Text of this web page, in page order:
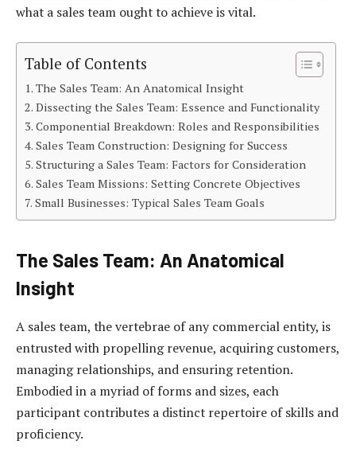
what a sales team ought to achieve is vital.
Table of Contents
The Sales Team: An Anatomical Insight
Dissecting the Sales Team: Essence and Functionality
Componential Breakdown: Roles and Responsibilities
Sales Team Construction: Designing for Success
Structuring a Sales Team: Factors for Consideration
Sales Team Missions: Setting Concrete Objectives
Small Businesses: Typical Sales Team Goals
The Sales Team: An Anatomical
Insight
A sales team, the vertebrae of any commercial entity, is
entrusted with propelling revenue, acquiring customers,
managing relationships, and ensuring retention.
Embodied in a myriad of forms and sizes, each
participant contributes a distinct repertoire of skills and
proficiency.